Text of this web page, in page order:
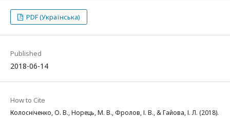
PDF (Українська)
Published
2018-06-14
How to Cite
Колосніченко, О. В., Норець, М. В., Фролов, І. В., & Гайова, І. Л. (2018).